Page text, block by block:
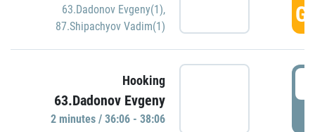
63.Dadonov Evgeny(1),
87.Shipachyov Vadim(1)
Hooking
63.Dadonov Evgeny
2 minutes / 36:06 - 38:06